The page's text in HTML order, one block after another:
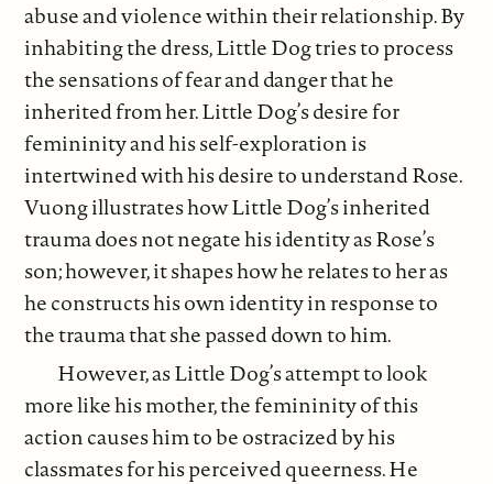
abuse and violence within their relationship. By
inhabiting the dress, Little Dog tries to process
the sensations of fear and danger that he
inherited from her. Little Dog’s desire for
femininity and his self-exploration is
intertwined with his desire to understand Rose.
Vuong illustrates how Little Dog’s inherited
trauma does not negate his identity as Rose’s
son; however, it shapes how he relates to her as
he constructs his own identity in response to
the trauma that she passed down to him.
However, as Little Dog’s attempt to look
more like his mother, the femininity of this
action causes him to be ostracized by his
classmates for his perceived queerness. He